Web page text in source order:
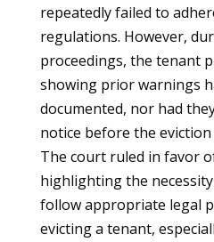
repeatedly failed to
regulations. However,
proceedings, the tenant
showing prior warnings
documented, nor had
notice before the eviction
The court ruled in favor
highlighting the
follow appropriate legal
evicting a tenant,